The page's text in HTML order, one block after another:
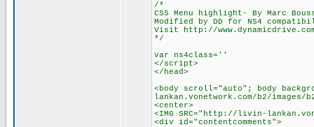
/*
CSS Menu highlight- By Marc
Modified by DD for NS4
Visit http://
*/
var ns4class=''
</script>
</head>
<body scroll="auto"; body
lankan.vonetwork.com/b2/images/
<center>
<IMG SRC="http://livin-
<div id="contentcomments">